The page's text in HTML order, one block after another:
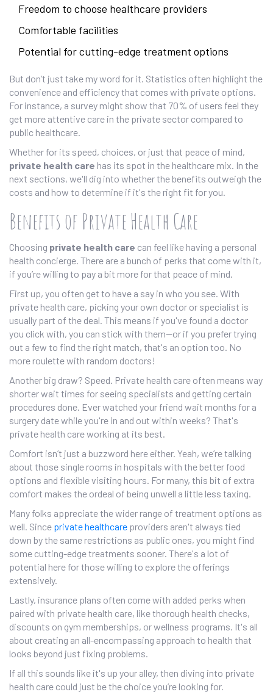
Freedom to choose healthcare providers
Comfortable facilities
Potential for cutting-edge treatment options
But don’t just take my word for it. Statistics often highlight the
convenience and efficiency that comes with private options.
For instance, a survey might show that 70% of users feel they
get more attentive care in the private sector compared to
public healthcare.
Whether for its speed, choices, or just that peace of mind,
private health care has its spot in the healthcare mix. In the
next sections, we'll dig into whether the benefits outweigh the
costs and how to determine if it's the right fit for you.
Benefits of Private Health Care
Choosing private health care can feel like having a personal
health concierge. There are a bunch of perks that come with it,
if you’re willing to pay a bit more for that peace of mind.
First up, you often get to have a say in who you see. With
private health care, picking your own doctor or specialist is
usually part of the deal. This means if you've found a doctor
you click with, you can stick with them—or if you prefer trying
out a few to find the right match, that's an option too. No
more roulette with random doctors!
Another big draw? Speed. Private health care often means way
shorter wait times for seeing specialists and getting certain
procedures done. Ever watched your friend wait months for a
surgery date while you're in and out within weeks? That's
private health care working at its best.
Comfort isn’t just a buzzword here either. Yeah, we’re talking
about those single rooms in hospitals with the better food
options and flexible visiting hours. For many, this bit of extra
comfort makes the ordeal of being unwell a little less taxing.
Many folks appreciate the wider range of treatment options as
well. Since private healthcare providers aren't always tied
down by the same restrictions as public ones, you might find
some cutting-edge treatments sooner. There's a lot of
potential here for those willing to explore the offerings
extensively.
Lastly, insurance plans often come with added perks when
paired with private health care, like thorough health checks,
discounts on gym memberships, or wellness programs. It's all
about creating an all-encompassing approach to health that
looks beyond just fixing problems.
If all this sounds like it's up your alley, then diving into private
health care could just be the choice you’re looking for.